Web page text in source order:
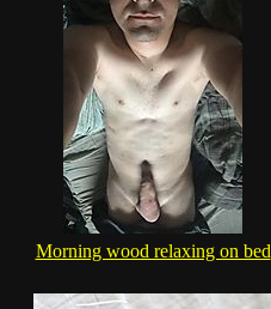
Morning wood relaxing on bed